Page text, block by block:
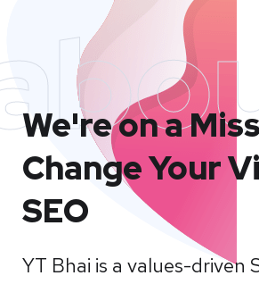
We're on a
Change Your
SEO
YT Bhai is a values-driven